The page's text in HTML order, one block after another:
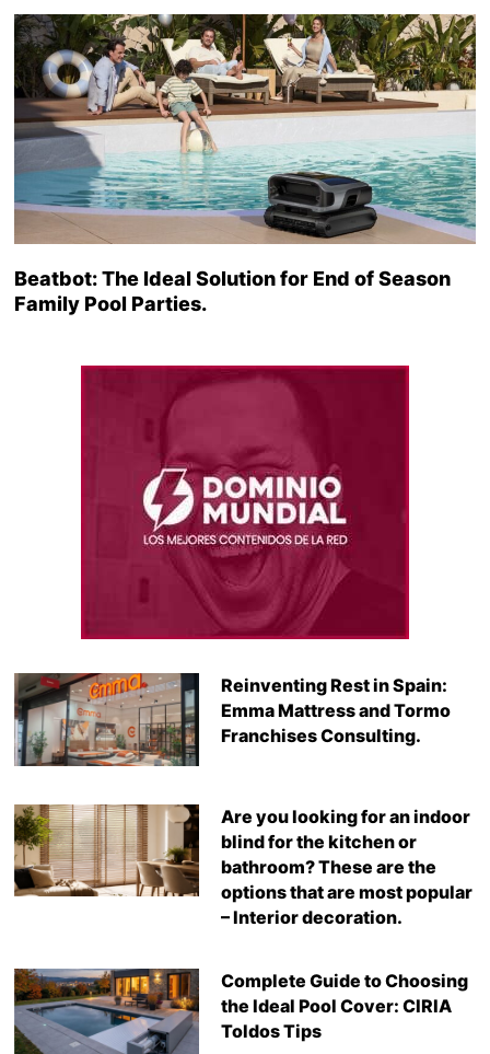
Beatbot: The Ideal Solution for End of Season
Family Pool Parties.
Reinventing Rest in Spain:
Emma Mattress and Tormo
Franchises Consulting.
Are you looking for an indoor
blind for the kitchen or
bathroom? These are the
options that are most popular
– Interior decoration.
Complete Guide to Choosing
the Ideal Pool Cover: CIRIA
Toldos Tips